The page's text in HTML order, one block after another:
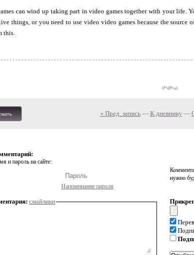
can wind up taking part in video games together with your life.
things, or you need to use video video games because the source
this.
« Пред. запись— К дневнику —
и пароль на сайте:
Напоминание пароля
нужно
смайлики